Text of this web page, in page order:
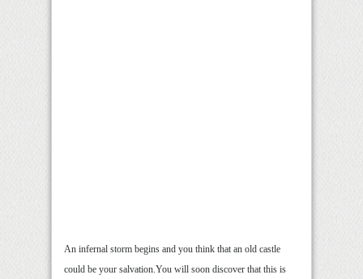
An infernal storm begins and you think that an old castle
could be your salvation.You will soon discover that this is